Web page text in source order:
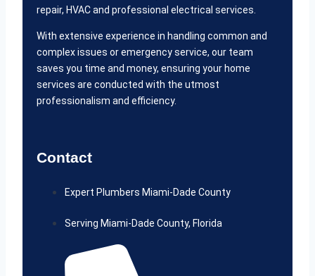
repair, HVAC and professional electrical services.
With extensive experience in handling common and
complex issues or emergency service, our team
saves you time and money, ensuring your home
services are conducted with the utmost
professionalism and efficiency.
Contact
Expert Plumbers Miami-Dade County
Serving Miami-Dade County, Florida